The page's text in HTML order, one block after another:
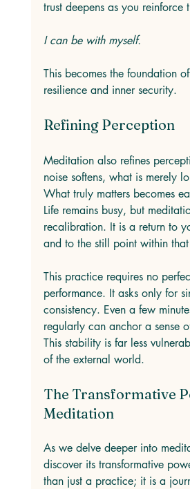
trust deepens as you reinforce
I can be with myself.
This becomes the foundation
resilience and inner security.
Refining Perception
Meditation also refines
noise softens, what is merely
What truly matters becomes
Life remains busy, but
recalibration. It is a return to
and to the still point within
This practice requires no
performance. It asks only for
consistency. Even a few
regularly can anchor a sense
This stability is far less
of the external world.
The Transformative
Meditation
As we delve deeper into
discover its transformative
than just a practice; it is a